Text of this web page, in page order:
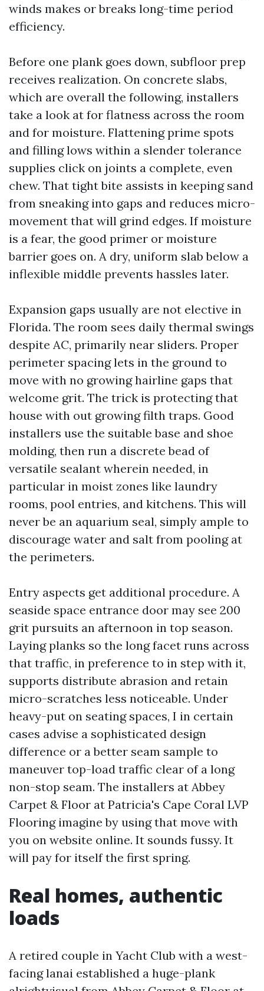
winds makes or breaks long-time period
efficiency.
Before one plank goes down, subfloor prep
receives realization. On concrete slabs,
which are overall the following, installers
take a look at for flatness across the room
and for moisture. Flattening prime spots
and filling lows within a slender tolerance
supplies click on joints a complete, even
chew. That tight bite assists in keeping sand
from sneaking into gaps and reduces micro-
movement that will grind edges. If moisture
is a fear, the good primer or moisture
barrier goes on. A dry, uniform slab below a
inflexible middle prevents hassles later.
Expansion gaps usually are not elective in
Florida. The room sees daily thermal swings
despite AC, primarily near sliders. Proper
perimeter spacing lets in the ground to
move with no growing hairline gaps that
welcome grit. The trick is protecting that
house with out growing filth traps. Good
installers use the suitable base and shoe
molding, then run a discrete bead of
versatile sealant wherein needed, in
particular in moist zones like laundry
rooms, pool entries, and kitchens. This will
never be an aquarium seal, simply ample to
discourage water and salt from pooling at
the perimeters.
Entry aspects get additional procedure. A
seaside space entrance door may see 200
grit pursuits an afternoon in top season.
Laying planks so the long facet runs across
that traffic, in preference to in step with it,
supports distribute abrasion and retain
micro-scratches less noticeable. Under
heavy-put on seating spaces, I in certain
cases advise a sophisticated design
difference or a better seam sample to
maneuver top-load traffic clear of a long
non-stop seam. The installers at Abbey
Carpet & Floor at Patricia's Cape Coral LVP
Flooring imagine by using that move with
you on website online. It sounds fussy. It
will pay for itself the first spring.
Real homes, authentic
loads
A retired couple in Yacht Club with a west-
facing lanai established a huge-plank